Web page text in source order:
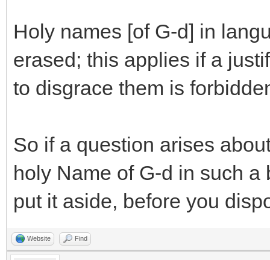
Holy names [of G-d] in
erased; this applies if a
to disgrace them is
So if a question arises
holy Name of G-d in such
put it aside, before you
Website Find